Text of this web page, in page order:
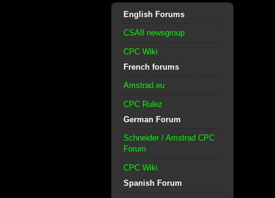
English Forums
CSA8 newsgroup
CPC Wiki
French forums
Amstrad.eu
CPC Rulez
German Forum
Schneider / Amstrad CPC
Forum
CPC Wiki
Spanish Forum